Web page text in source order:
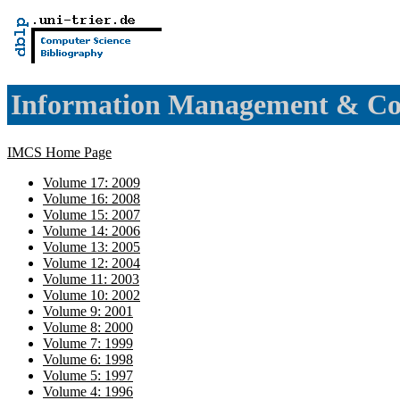
Information Management &
IMCS Home Page
Volume 17: 2009
Volume 16: 2008
Volume 15: 2007
Volume 14: 2006
Volume 13: 2005
Volume 12: 2004
Volume 11: 2003
Volume 10: 2002
Volume 9: 2001
Volume 8: 2000
Volume 7: 1999
Volume 6: 1998
Volume 5: 1997
Volume 4: 1996